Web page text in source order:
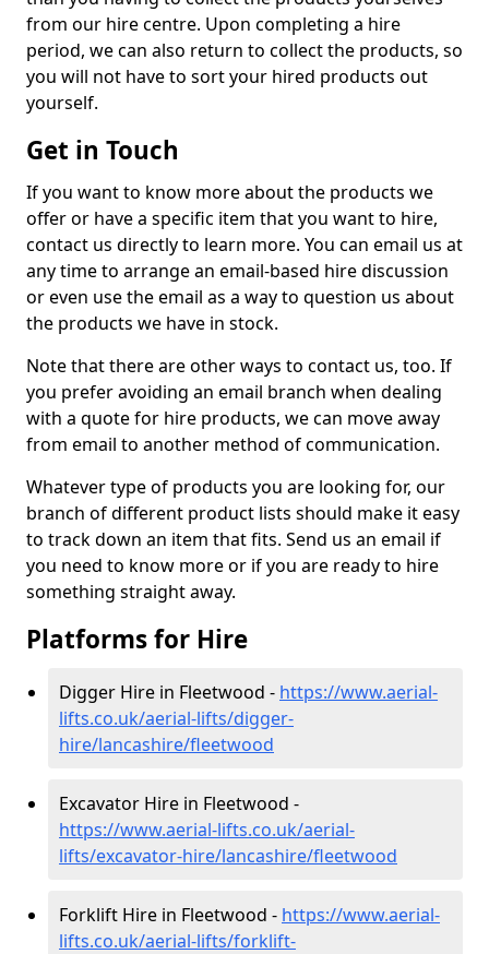
from our hire centre. Upon completing a hire
period, we can also return to collect the products, so
you will not have to sort your hired products out
yourself.
Get in Touch
If you want to know more about the products we
offer or have a specific item that you want to hire,
contact us directly to learn more. You can email us at
any time to arrange an email-based hire discussion
or even use the email as a way to question us about
the products we have in stock.
Note that there are other ways to contact us, too. If
you prefer avoiding an email branch when dealing
with a quote for hire products, we can move away
from email to another method of communication.
Whatever type of products you are looking for, our
branch of different product lists should make it easy
to track down an item that fits. Send us an email if
you need to know more or if you are ready to hire
something straight away.
Platforms for Hire
Digger Hire in Fleetwood - https://www.aerial-
lifts.co.uk/aerial-lifts/digger-
hire/lancashire/fleetwood
Excavator Hire in Fleetwood -
https://www.aerial-lifts.co.uk/aerial-
lifts/excavator-hire/lancashire/fleetwood
Forklift Hire in Fleetwood - https://www.aerial-
lifts.co.uk/aerial-lifts/forklift-